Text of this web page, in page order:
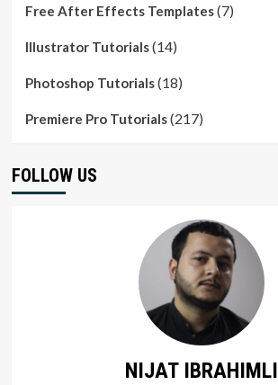
Free After Effects Templates(7)
Illustrator Tutorials(14)
Photoshop Tutorials(18)
Premiere Pro Tutorials(217)
FOLLOW US
NIJAT IBRAHIMLI